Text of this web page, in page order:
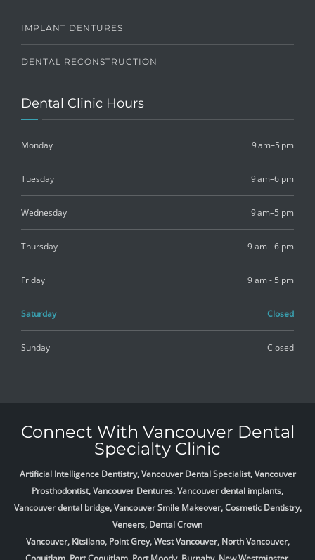
IMPLANT DENTURES
DENTAL RECONSTRUCTION
Dental Clinic Hours
Monday 9 am–5 pm
Tuesday 9 am–6 pm
Wednesday 9 am–5 pm
Thursday 9 am - 6 pm
Friday 9 am - 5 pm
Saturday Closed
Sunday Closed
Connect With Vancouver Dental
Specialty Clinic
Artificial Intelligence Dentistry, Vancouver Dental Specialist, Vancouver
Prosthodontist, Vancouver Dentures. Vancouver dental implants,
Vancouver dental bridge, Vancouver Smile Makeover, Cosmetic Dentistry,
Veneers, Dental Crown
Vancouver, Kitsilano, Point Grey, West Vancouver, North Vancouver,